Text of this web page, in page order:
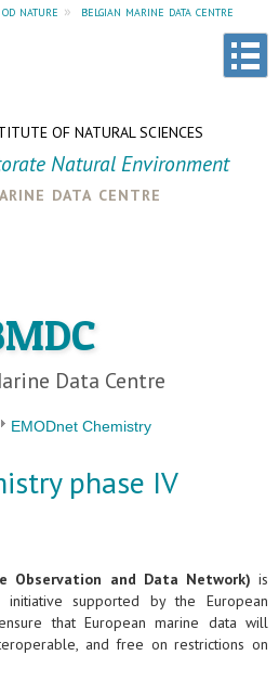
od nature » belgian marine data centre
OF NATURAL SCIENCES
Natural Environment
data centre
Data Centre
EMODnet Chemistry
phase IV
Observation and Data Network) is
supported by the European
that European marine data will
and free on restrictions on